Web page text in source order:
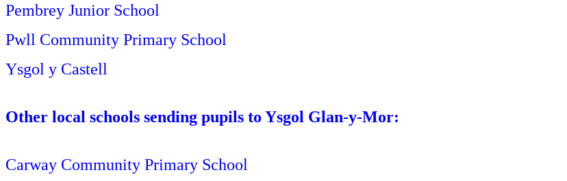
Pembrey Junior School
Pwll Community Primary School
Ysgol y Castell
Other local schools sending pupils to Ysgol Glan-y-Mor:
Carway Community Primary School